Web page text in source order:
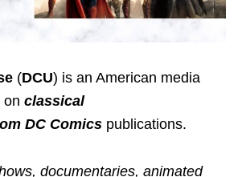
(DCU) is an American media
on classical
DC Comics publications.
documentaries, animated